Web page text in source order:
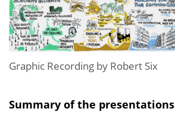
Graphic Recording by Robert Six
Summary of the presentations